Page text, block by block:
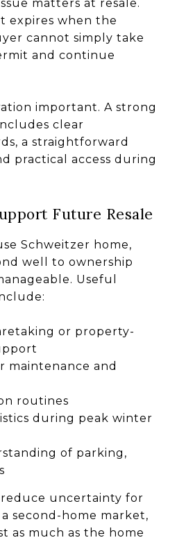
matters at resale.
expires when the
cannot simply take
and continue
important. A strong
clear
a straightforward
practical access during
Future Resale
Schweitzer home,
well to ownership
Useful
or property-
maintenance and
routines
during peak winter
of parking,
uncertainty for
second-home market,
as much as the home